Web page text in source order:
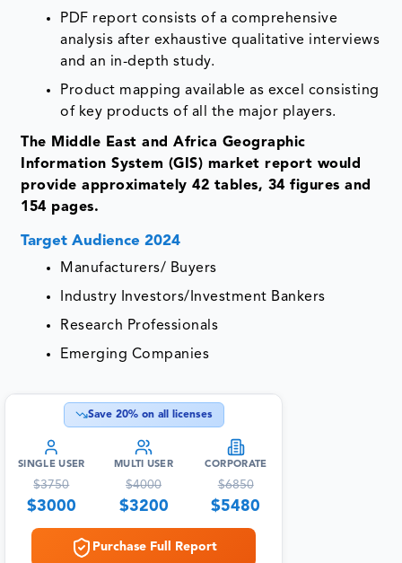
PDF report consists of a comprehensive
analysis after exhaustive qualitative interviews
and an in-depth study.
Product mapping available as excel consisting
of key products of all the major players.
The Middle East and Africa Geographic
Information System (GIS) market report would
provide approximately 42 tables, 34 figures and
154 pages.
Target Audience 2024
Manufacturers/ Buyers
Industry Investors/Investment Bankers
Research Professionals
Emerging Companies
Save 20% on all licenses
SINGLE USER
$3750
$3000
MULTI USER
$4000
$3200
CORPORATE
$6850
$5480
Purchase Full Report